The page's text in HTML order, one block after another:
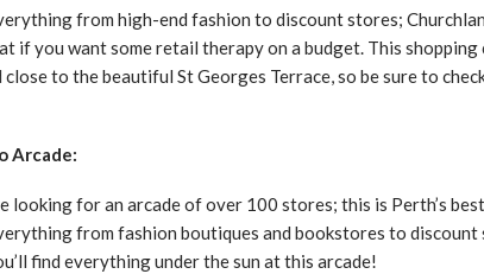
from high-end fashion to discount stores;
if you want some retail therapy on a budget. This shopping
close to the beautiful St Georges Terrace, so be sure to
Arcade:
looking for an arcade of over 100 stores; this is Perth’s
from fashion boutiques and bookstores to discount
find everything under the sun at this arcade!